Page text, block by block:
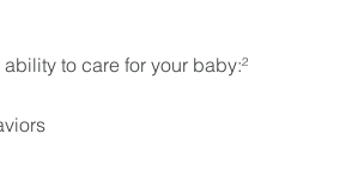
to care for your baby:²